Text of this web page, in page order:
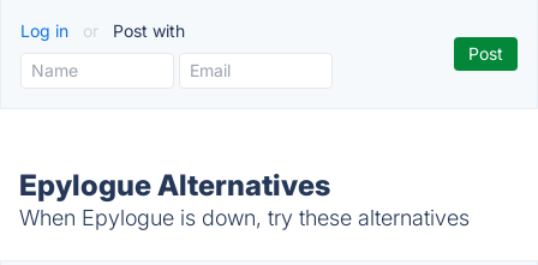
Log in or Post with
Epylogue Alternatives
When Epylogue is down, try these alternatives